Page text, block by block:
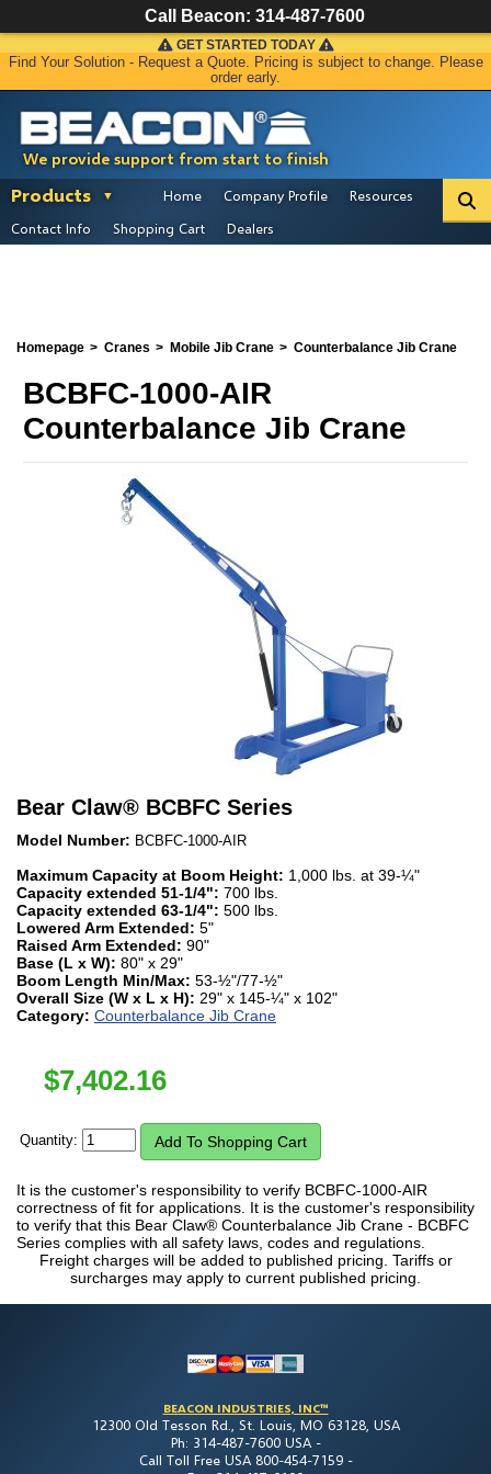
We provide support from start to finish
GET STARTED TODAY
Find Your Solution - Request a Quote. Pricing is subject to change. Please
order early.
Products Home Company Profile
Resources
Contact Info
Shopping Cart Dealers
Homepage Cranes Mobile Jib Crane Counterbalance Jib Crane
BCBFC-1000-AIR
Counterbalance Jib Crane
Bear Claw® BCBFC Series
Model Number: BCBFC-1000-AIR
Maximum Capacity at Boom Height: 1,000 lbs. at 39-¼"
Capacity extended 51-1/4": 700 lbs.
Capacity extended 63-1/4": 500 lbs.
Lowered Arm Extended: 5"
Raised Arm Extended: 90"
Base (L x W): 80" x 29"
Boom Length Min/Max: 53-½"/77-½"
Overall Size (W x L x H): 29" x 145-¼" x 102"
Category: Counterbalance Jib Crane
$7,402.16
Quantity:
It is the customer's responsibility to verify BCBFC-1000-AIR
correctness of fit for applications. It is the customer's responsibility
to verify that this Bear Claw® Counterbalance Jib Crane - BCBFC
Series complies with all safety laws, codes and regulations.
Freight charges will be added to published pricing. Tariffs or
surcharges may apply to current published pricing.
BEACON INDUSTRIES, INC™
12300 Old Tesson Rd., St. Louis, MO 63128, USA
Ph: 314-487-7600 USA -
Call Toll Free USA 800-454-7159 -
Call Beacon: 314-487-7600